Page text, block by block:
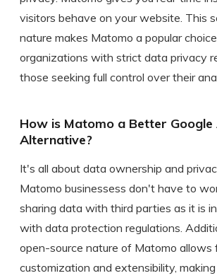
visitors behave on your website. This
nature makes Matomo a popular
organizations with strict data privacy
those seeking full control over their
How is Matomo a Better Google
Alternative?
It's all about data ownership and
Matomo businessess don't have to
sharing data with third parties as it is
with data protection regulations.
open-source nature of Matomo allows
customization and extensibility,